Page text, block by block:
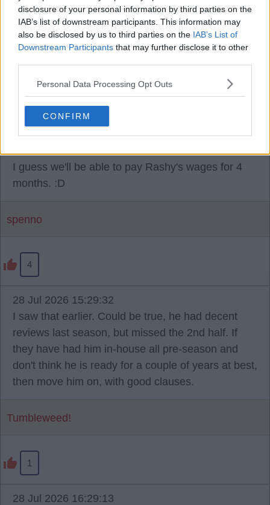
disclosure of your personal information by third parties on the
IAB’s list of downstream participants. This information may
also be disclosed by us to third parties on the IAB’s List of
Downstream Participants that may further disclose it to other
Personal Data Processing Opt Outs
CONFIRM
Make of it as you will, rumours we are selling Harry
Amass for £6m.
28 Jul 2026 15:02:45
I guess we'll be able to pay Rashy's wages for 4
months. :D
spenno
4
28 Jul 2026 15:29:32
I saw that earlier. Could be true, he had decent
reviews last season, but missed the 2nd half. If
they have had him in-house all pre-season and
don't think he is ready for a couple of years at best,
then move him on, with good clauses.
Tumbleweed!
1
28 Jul 2026 16:29:13